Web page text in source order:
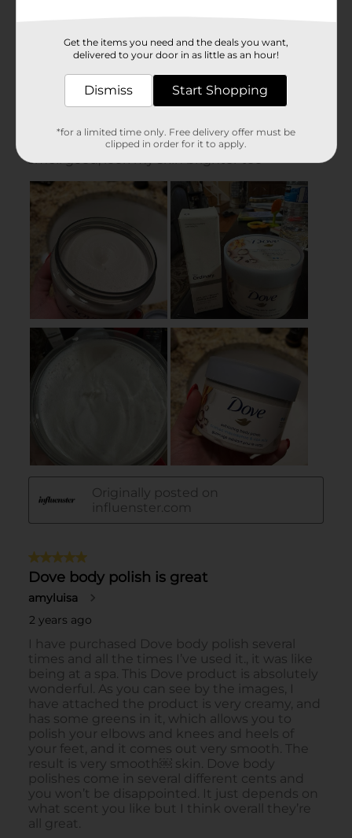
Get the items you need and the deals you want,
delivered to your door in as little as an hour!
Dismiss Start Shopping
*for a limited time only. Free delivery offer must be
clipped in order for it to apply.